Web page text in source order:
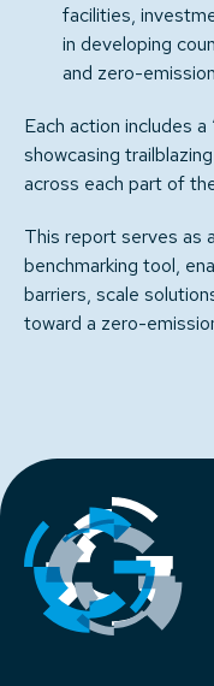
facilities,
in developing
and zero-
Each action includes
showcasing
across each part of
This report serves as
benchmarking tool,
barriers, scale
toward a zero-